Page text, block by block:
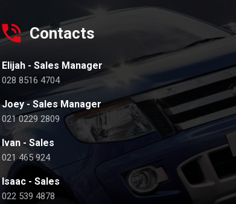
Contacts
Elijah - Sales Manager
028 8516 4704
Joey - Sales Manager
021 0229 2809
Ivan - Sales
021 465 924
Isaac - Sales
022 539 4878